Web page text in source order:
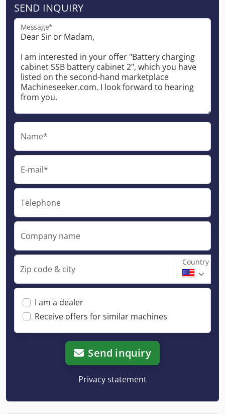
SEND INQUIRY
Message*
Name*
E-mail*
Telephone
Company name
Zip code & city
Country
I am a dealer
Receive offers for similar machines
Send inquiry
Privacy statement